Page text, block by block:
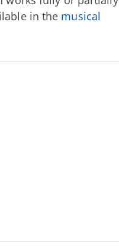
in the musical